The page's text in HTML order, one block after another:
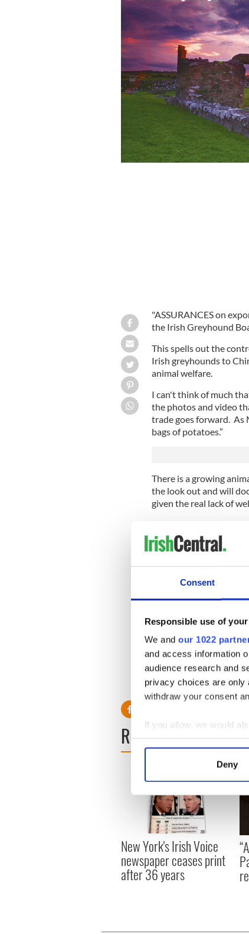
Consent
Responsible use of
We and our 1022
and access information
audience research and
privacy choices are only
withdraw your consent
If you allow, we would
Collect
Find out more about
We use cookies to
information about your
other information that
Deny
"ASSURANCES on
the Irish Greyhound
This spells out the
Irish greyhounds to
animal welfare.
I can't think of much
the photos and video
trade goes forward. As
bags of potatoes.”
There is a growing
the look out and will
given the real lack of
damning evidence
conditions for the
indicate the depths of
Louise Coleman
Greyhound Friends
Hopkinton,
READ NEXT
New York's Irish Voice
newspaper ceases print
after 36 years